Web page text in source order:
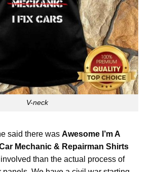
V-neck
said there was Awesome I’m A
Mechanic & Repairman Shirts
than the actual process of